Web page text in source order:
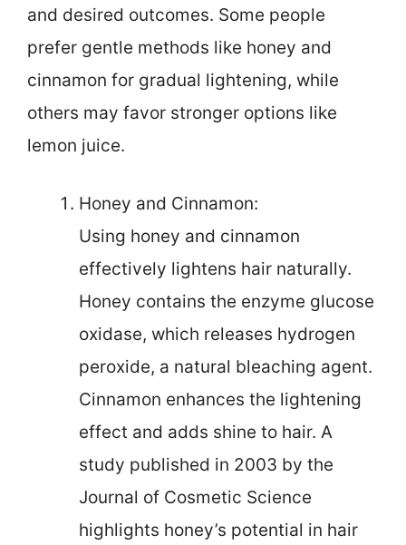
and desired outcomes. Some people
prefer gentle methods like honey and
cinnamon for gradual lightening, while
others may favor stronger options like
lemon juice.
Honey and Cinnamon:
Using honey and cinnamon
effectively lightens hair naturally.
Honey contains the enzyme glucose
oxidase, which releases hydrogen
peroxide, a natural bleaching agent.
Cinnamon enhances the lightening
effect and adds shine to hair. A
study published in 2003 by the
Journal of Cosmetic Science
highlights honey’s potential in hair